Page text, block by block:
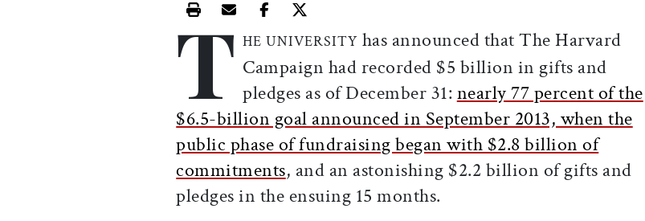
Print this article
Email this article
Share this article on Facebook
Share this article on X
T HE UNIVERSITY has announced that The Harvard
Campaign had recorded $5 billion in gifts and
pledges as of December 31:nearly 77 percent of the
$6.5-billion goal announced in September 2013, when the
public phase of fundraising began with $2.8 billion of
commitments, and an astonishing $2.2 billion of gifts and
pledges in the ensuing 15 months.